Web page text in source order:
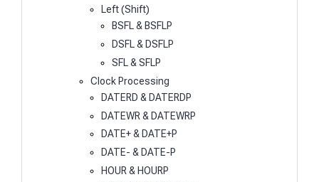
Left (Shift)
BSFL & BSFLP
DSFL & DSFLP
SFL & SFLP
Clock Processing
DATERD & DATERDP
DATEWR & DATEWRP
DATE+ & DATE+P
DATE- & DATE-P
HOUR & HOURP